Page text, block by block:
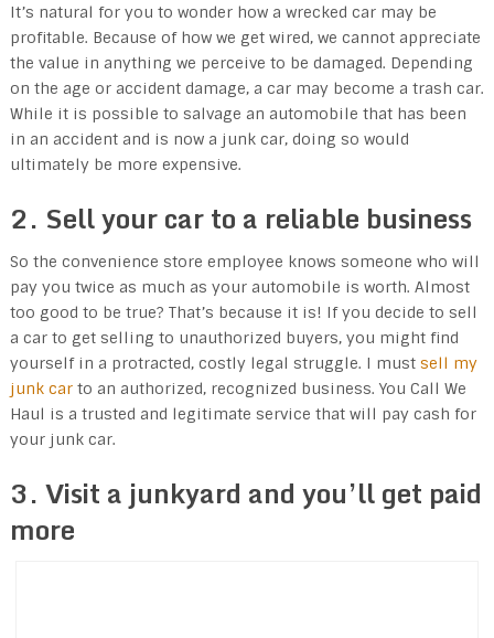
It’s natural for you to wonder how a wrecked car may be
profitable. Because of how we get wired, we cannot appreciate
the value in anything we perceive to be damaged. Depending
on the age or accident damage, a car may become a trash car.
While it is possible to salvage an automobile that has been
in an accident and is now a junk car, doing so would
ultimately be more expensive.
2. Sell your car to a reliable business
So the convenience store employee knows someone who will
pay you twice as much as your automobile is worth. Almost
too good to be true? That’s because it is! If you decide to sell
a car to get selling to unauthorized buyers, you might find
yourself in a protracted, costly legal struggle. I must sell my
junk carto an authorized, recognized business. You Call We
Haul is a trusted and legitimate service that will pay cash for
your junk car.
3. Visit a junkyard and you’ll get paid
more